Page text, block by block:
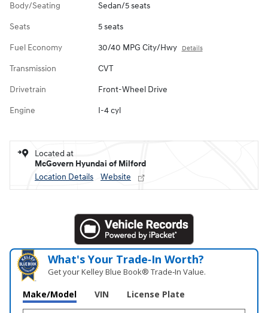
Body/Seating Sedan/5 seats
Seats 5 seats
Fuel Economy 30/40 MPG City/Hwy Details
Transmission CVT
Drivetrain Front-Wheel Drive
Engine I-4 cyl
Located at
McGovern Hyundai of Milford
Location Details
Website
What's Your Trade‑In Worth?
Get your Kelley Blue Book® Trade‑In Value.
Make/Model VIN License Plate